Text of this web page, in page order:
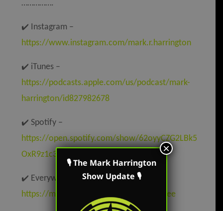
…………….
✔️ Instagram –
https://www.instagram.com/mark.r.harrington
✔️ iTunes –
https://podcasts.apple.com/us/podcast/mark-
harrington/id827982678
✔️Spotify –
https://open.spotify.com/show/62oyyCZG2LBk5
OxR9z1c3t
✔️ Everywhere else –
https://markharringtonshow.com/link-tree
🎙 The Mark Harrington
Show Update 🎙
×